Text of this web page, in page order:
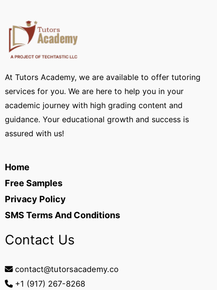
At Tutors Academy, we are available to offer tutoring
services for you. We are here to help you in your
academic journey with high grading content and
guidance. Your educational growth and success is
assured with us!
Home
Free Samples
Privacy Policy
SMS Terms And Conditions
Contact Us
contact@tutorsacademy.co
+1 (917) 267-8268‬